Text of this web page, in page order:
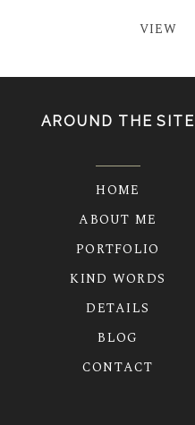
VIEW
AROUND THE SITE
HOME
ABOUT ME
PORTFOLIO
KIND WORDS
DETAILS
BLOG
CONTACT